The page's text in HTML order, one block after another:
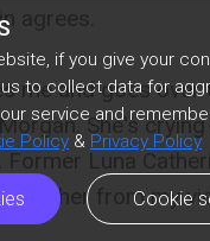
if you give your
to collect data for
service and
Policy & Privacy Policy
Cookie